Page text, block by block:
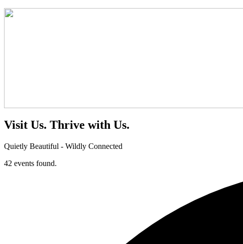
Visit Us. Thrive with Us.
Quietly Beautiful - Wildly Connected
42 events found.